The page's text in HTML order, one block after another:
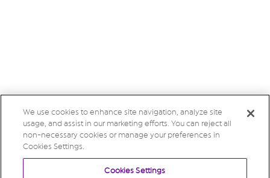
We use cookies to enhance site navigation, analyze site
usage, and assist in our marketing efforts. You can reject all
non-necessary cookies or manage your preferences in
Cookies Settings.
Cookies Settings